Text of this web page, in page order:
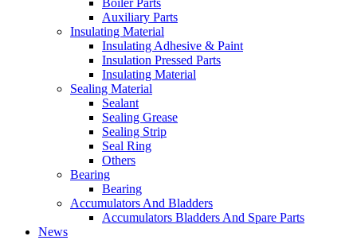
Boiler Parts
Auxiliary Parts
Insulating Material
Insulating Adhesive & Paint
Insulation Pressed Parts
Insulating Material
Sealing Material
Sealant
Sealing Grease
Sealing Strip
Seal Ring
Others
Bearing
Bearing
Accumulators And Bladders
Accumulators Bladders And Spare Parts
News